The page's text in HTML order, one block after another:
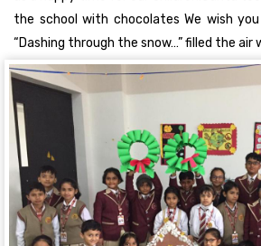
the school with chocolates We wish
“Dashing through the snow…” filled the